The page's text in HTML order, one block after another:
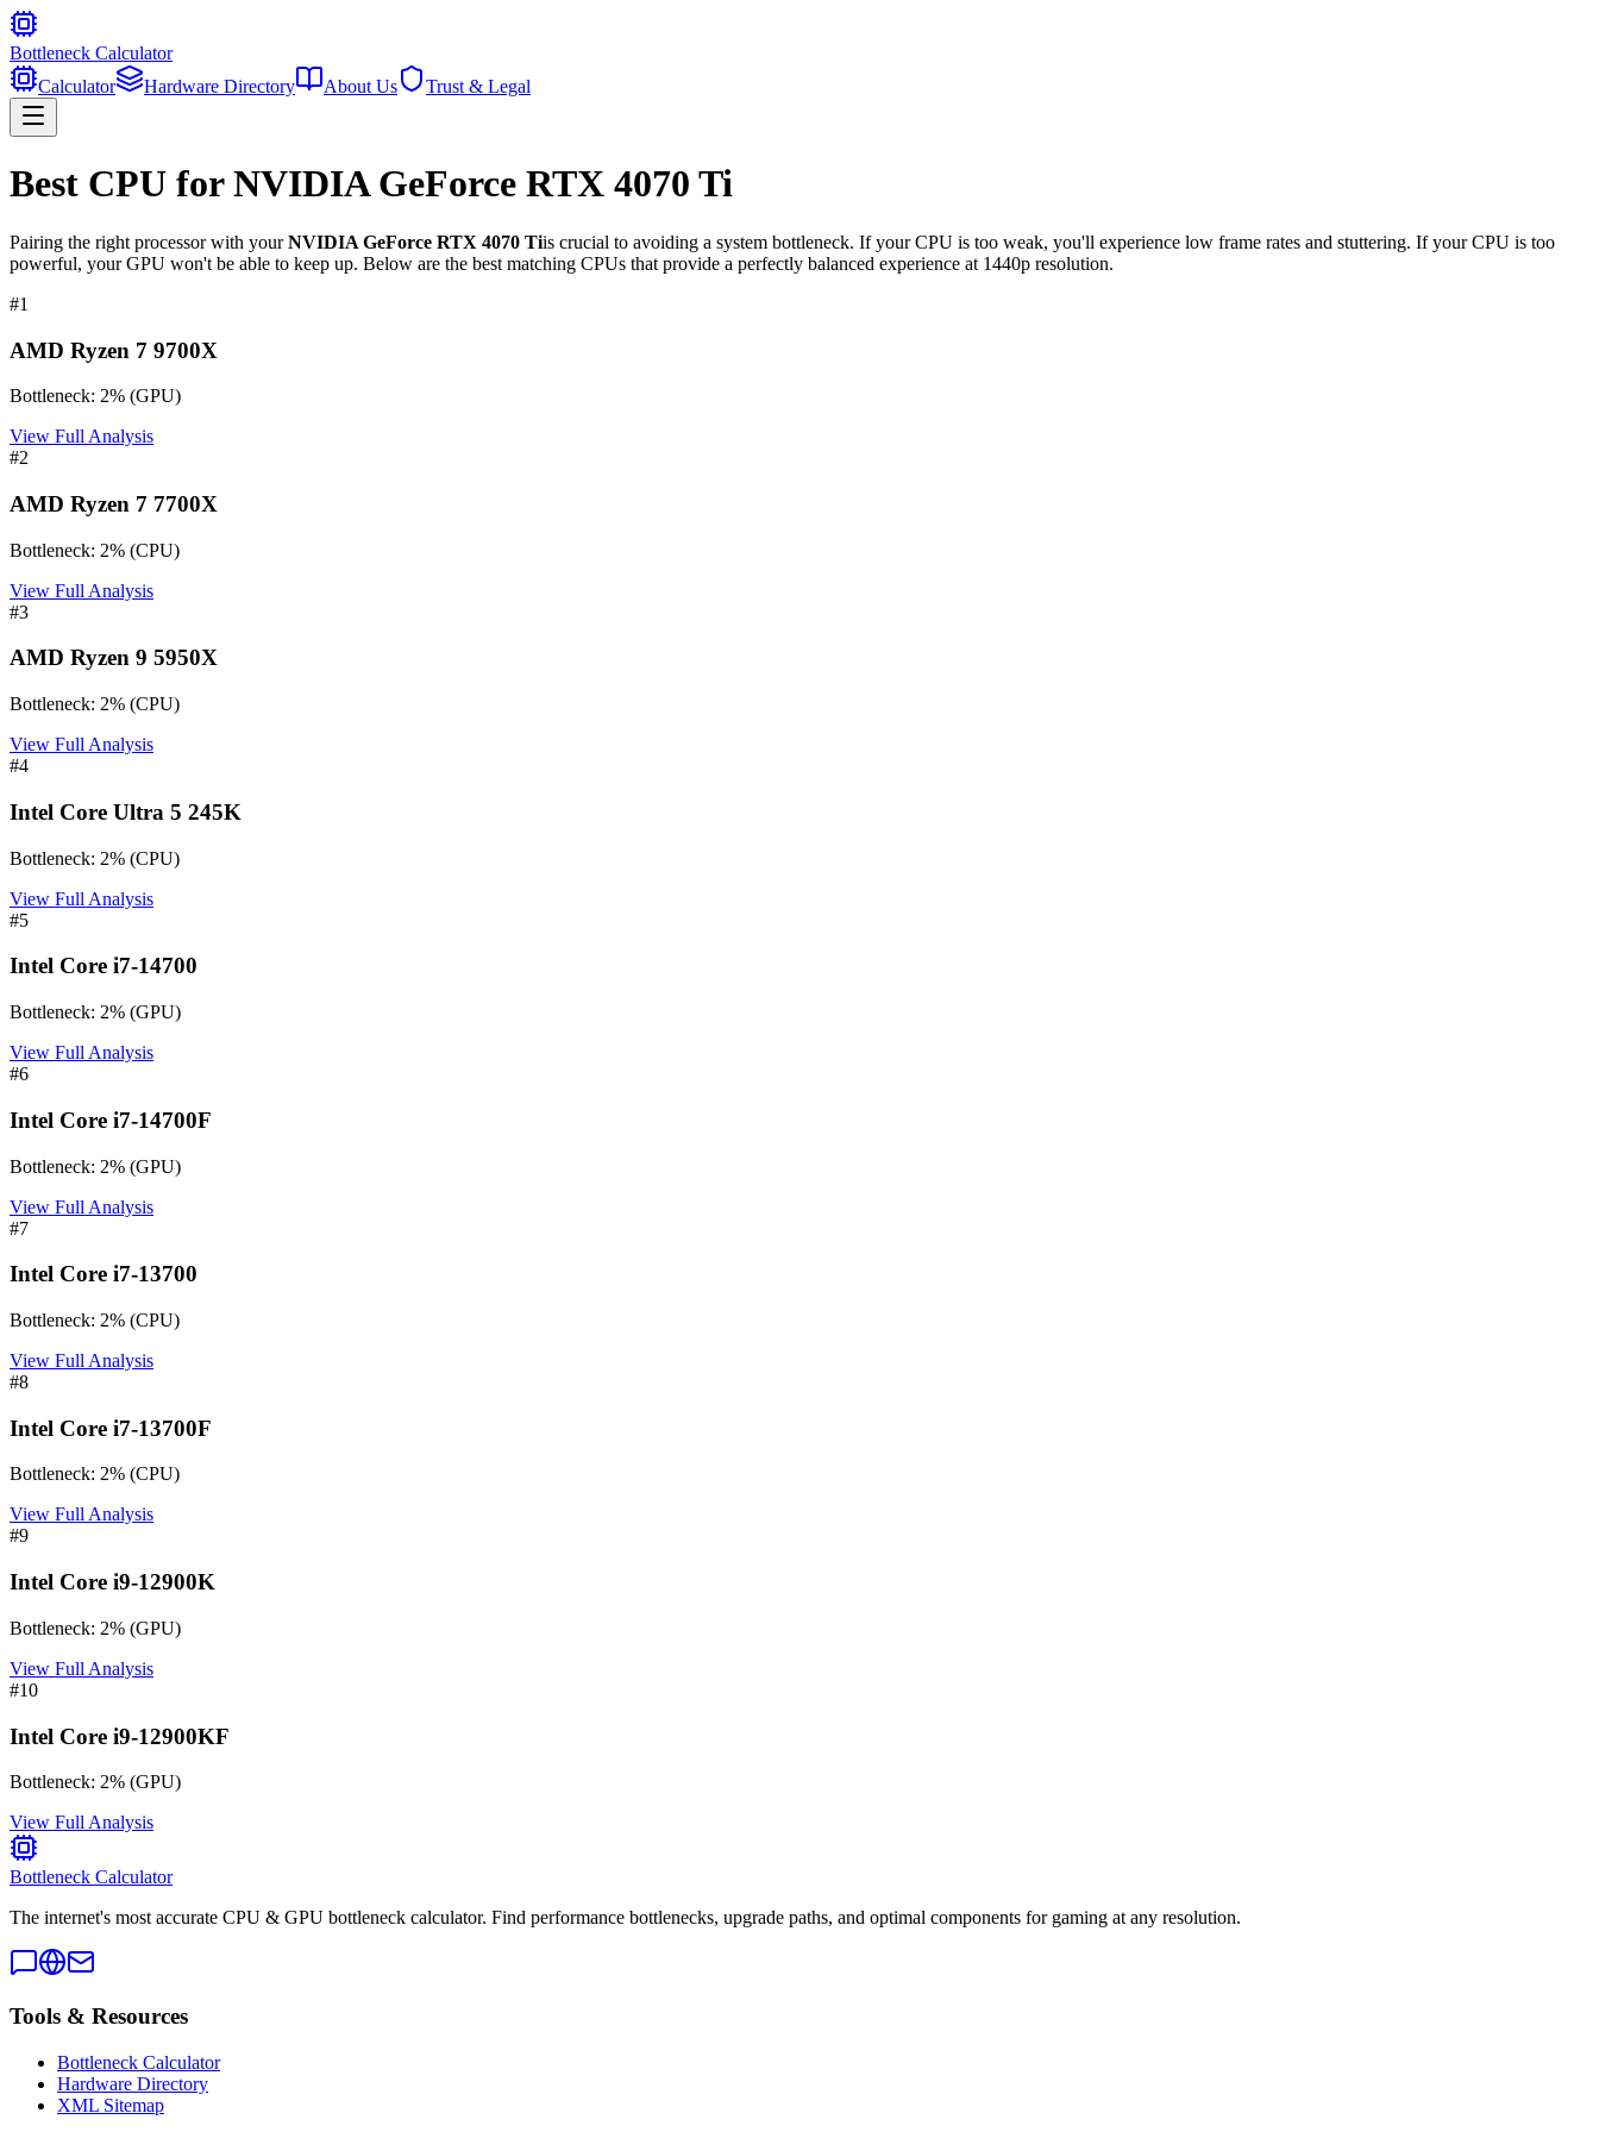
Bottleneck Calculator
Calculator
Hardware Directory About Us Trust & Legal
Best CPU forNVIDIA GeForce RTX 4070 Ti
Pairing the right processor with yourNVIDIA GeForce RTX 4070 Tiis crucial to avoiding a system bottleneck. If your CPU is too weak, you'll experience low frame rates and stuttering. If your CPU is too
powerful, your GPU won't be able to keep up. Below are the best matching CPUs that provide a perfectly balanced experience at 1440p resolution.
#1
AMD Ryzen 7 9700X
Bottleneck: 2% (GPU)
View Full Analysis
#2
AMD Ryzen 7 7700X
Bottleneck: 2% (CPU)
View Full Analysis
#3
AMD Ryzen 9 5950X
Bottleneck: 2% (CPU)
View Full Analysis
#4
Intel Core Ultra 5 245K
Bottleneck: 2% (CPU)
View Full Analysis
#5
Intel Core i7-14700
Bottleneck: 2% (GPU)
View Full Analysis
#6
Intel Core i7-14700F
Bottleneck: 2% (GPU)
View Full Analysis
#7
Intel Core i7-13700
Bottleneck: 2% (CPU)
View Full Analysis
#8
Intel Core i7-13700F
Bottleneck: 2% (CPU)
View Full Analysis
#9
Intel Core i9-12900K
Bottleneck: 2% (GPU)
View Full Analysis
#10
Intel Core i9-12900KF
Bottleneck: 2% (GPU)
View Full Analysis
Bottleneck Calculator
The internet's most accurate CPU & GPU bottleneck calculator. Find performance bottlenecks, upgrade paths, and optimal components for gaming at any resolution.
Tools & Resources
Bottleneck Calculator
Hardware Directory
XML Sitemap